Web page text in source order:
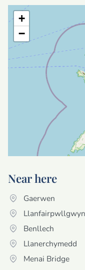
+
−
Near here
Gaerwen
Benllech
Llanerchymedd
Menai Bridge